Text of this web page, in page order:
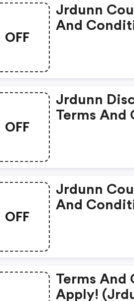
OFF
Jrdunn
And
OFF
Jrdunn
Terms And
OFF
Jrdunn
And
Terms And
Apply!